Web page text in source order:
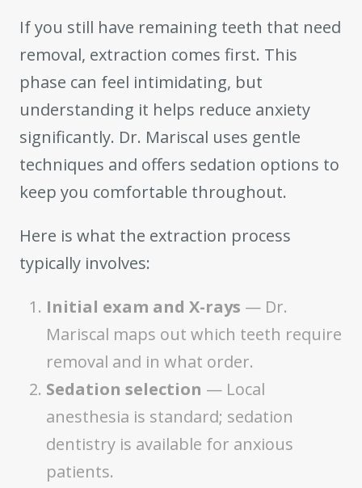
If you still have remaining teeth that need
removal, extraction comes first. This
phase can feel intimidating, but
understanding it helps reduce anxiety
significantly. Dr. Mariscal uses gentle
techniques and offers sedation options to
keep you comfortable throughout.
Here is what the extraction process
typically involves:
Initial exam and X-rays — Dr.
Mariscal maps out which teeth require
removal and in what order.
Sedation selection — Local
anesthesia is standard; sedation
dentistry is available for anxious
patients.